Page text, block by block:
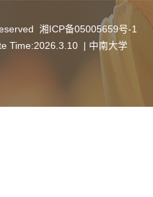
湘ICP备05005659号-1
Time:2026 3 10 | 中南大学